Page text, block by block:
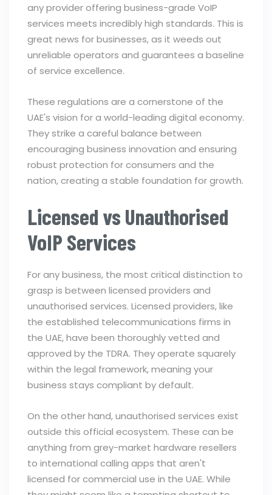
any provider offering business-grade VoIP
services meets incredibly high standards. This is
great news for businesses, as it weeds out
unreliable operators and guarantees a baseline
of service excellence.
These regulations are a cornerstone of the
UAE's vision for a world-leading digital economy.
They strike a careful balance between
encouraging business innovation and ensuring
robust protection for consumers and the
nation, creating a stable foundation for growth.
Licensed vs Unauthorised
VoIP Services
For any business, the most critical distinction to
grasp is between licensed providers and
unauthorised services. Licensed providers, like
the established telecommunications firms in
the UAE, have been thoroughly vetted and
approved by the TDRA. They operate squarely
within the legal framework, meaning your
business stays compliant by default.
On the other hand, unauthorised services exist
outside this official ecosystem. These can be
anything from grey-market hardware resellers
to international calling apps that aren't
licensed for commercial use in the UAE. While